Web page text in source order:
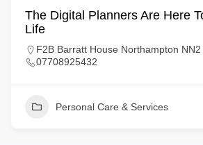
The Digital Planners Are Here
Life
F2B Barratt House Northampton NN2
07708925432
Personal Care & Services